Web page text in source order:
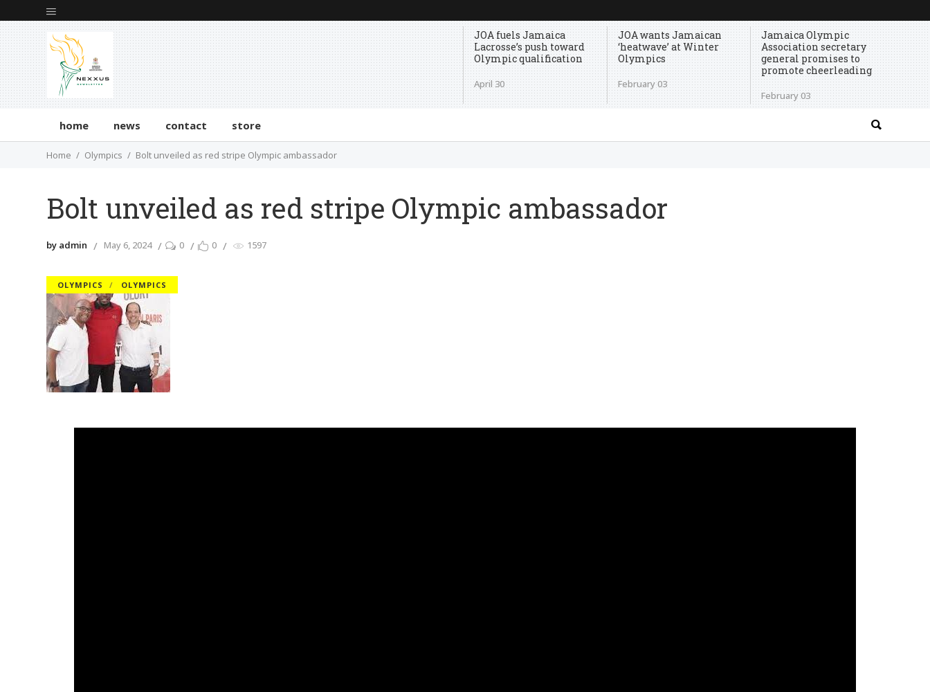
JOA fuels Jamaica
Lacrosse’s push toward
Olympic qualification
April 30
JOA wants Jamaican
‘heatwave’ at Winter
Olympics
February 03
Jamaica Olympic
Association secretary
general promises to
promote cheerleading
February 03
home news contact store
Home Olympics Bolt unveiled as red stripe Olympic ambassador
Bolt unveiled as red stripe Olympic ambassador
by admin May 6, 2024 0 0 1597
OLYMPICS OLYMPICS